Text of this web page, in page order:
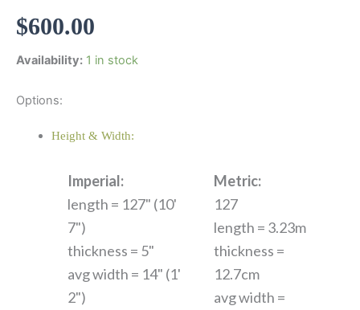
$600.00
Availability: 1 in stock
Options:
Height & Width:
Imperial:
length = 127" (10'
7")
thickness = 5"
avg width = 14" (1'
2")
Metric:
127
length = 3.23m
thickness =
12.7cm
avg width =